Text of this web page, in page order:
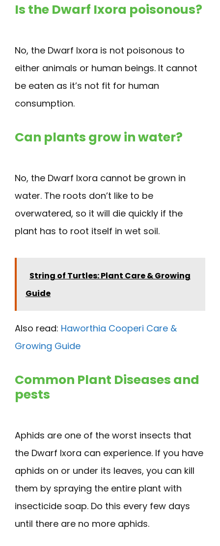
Is the Dwarf Ixora poisonous?
No, the Dwarf Ixora is not poisonous to
either animals or human beings. It cannot
be eaten as it’s not fit for human
consumption.
Can plants grow in water?
No, the Dwarf Ixora cannot be grown in
water. The roots don’t like to be
overwatered, so it will die quickly if the
plant has to root itself in wet soil.
String of Turtles: Plant Care & Growing
Guide
Also read: Haworthia Cooperi Care &
Growing Guide
Common Plant Diseases and
pests
Aphids are one of the worst insects that
the Dwarf Ixora can experience. If you have
aphids on or under its leaves, you can kill
them by spraying the entire plant with
insecticide soap. Do this every few days
until there are no more aphids.